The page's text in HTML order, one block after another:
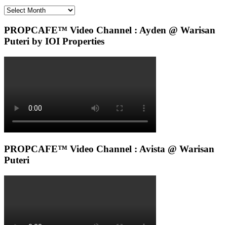
Archives
PROPCAFE™ Video Channel : Ayden @ Warisan
Puteri by IOI Properties
PROPCAFE™ Video Channel : Avista @ Warisan
Puteri